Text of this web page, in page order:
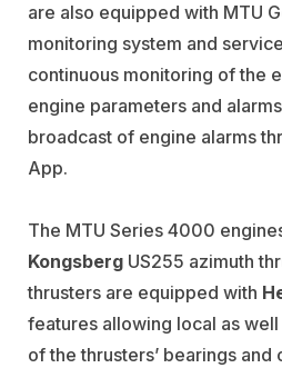
are also equipped with MTU
monitoring system and
continuous monitoring of the
engine parameters and
broadcast of engine alarms
App.
The MTU Series 4000
Kongsberg US255 azimuth
thrusters are equipped with
features allowing local as
of the thrusters’ bearings and